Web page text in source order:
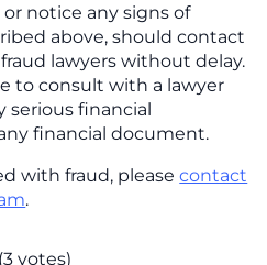
notice any signs of
above, should contact
lawyers without delay.
to consult with a lawyer
serious financial
financial document.
with fraud, pleasecontact
.
votes)